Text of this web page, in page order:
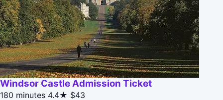
Windsor Castle Admission Ticket
180 minutes 4.4★ $43